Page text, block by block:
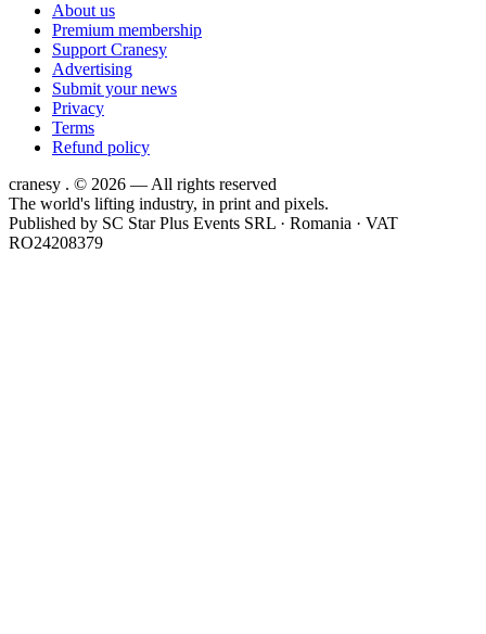
About us
Premium membership
Support Cranesy
Advertising
Submit your news
Privacy
Terms
Refund policy
cranesy . © 2026 — All rights reserved
The world's lifting industry, in print and pixels.
Published by SC Star Plus Events SRL · Romania · VAT
RO24208379